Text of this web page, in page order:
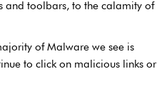
and toolbars, to the calamity of
of Malware we see is
to click on malicious links or